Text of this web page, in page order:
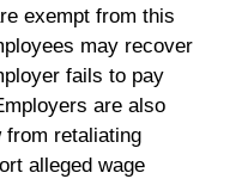
exempt from this
may recover
fails to pay
are also
from retaliating
alleged wage